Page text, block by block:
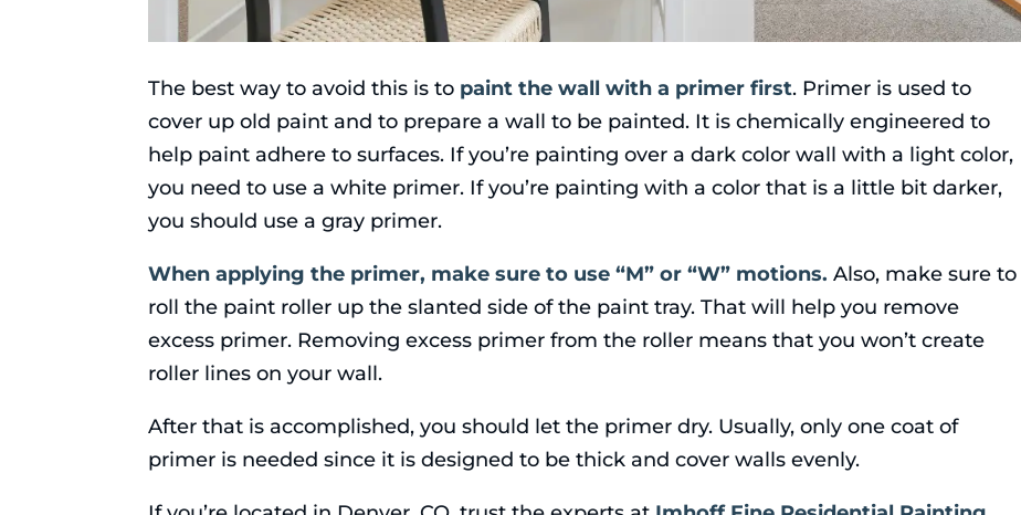
The best way to avoid this is to paint the wall with a primer first. Primer is used to
cover up old paint and to prepare a wall to be painted. It is chemically engineered to
help paint adhere to surfaces. If you’re painting over a dark color wall with a light color,
you need to use a white primer. If you’re painting with a color that is a little bit darker,
you should use a gray primer.
When applying the primer, make sure to use “M” or “W” motions. Also, make sure to
roll the paint roller up the slanted side of the paint tray. That will help you remove
excess primer. Removing excess primer from the roller means that you won’t create
roller lines on your wall.
After that is accomplished, you should let the primer dry. Usually, only one coat of
primer is needed since it is designed to be thick and cover walls evenly.